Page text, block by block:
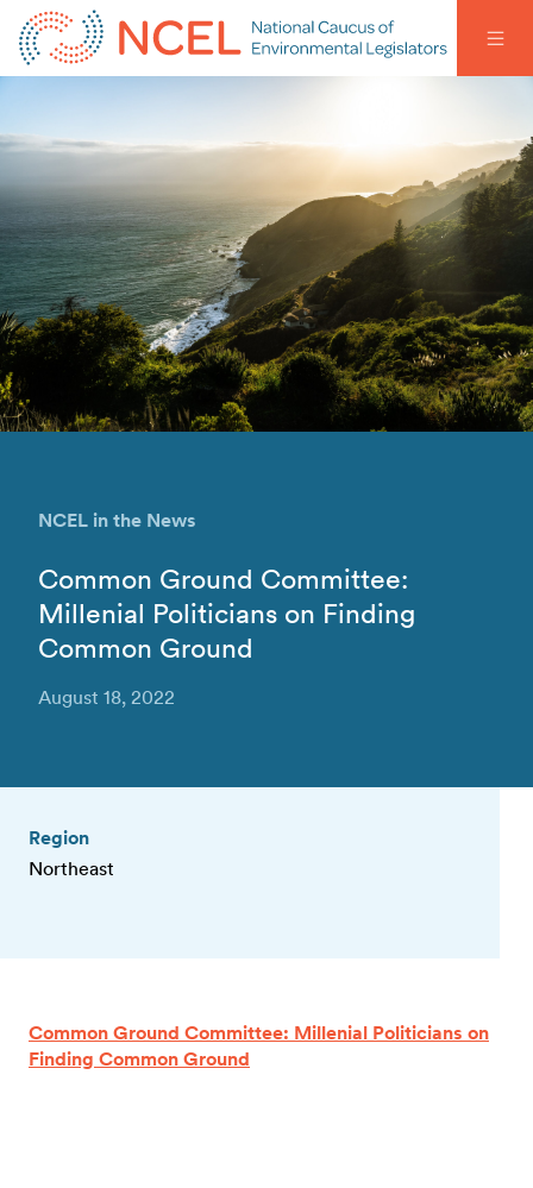
NCEL in the News
Common Ground Committee:
Millenial Politicians on Finding
Common Ground
August 18, 2022
Region
Northeast
Common Ground Committee: Millenial Politicians on
Finding Common Ground